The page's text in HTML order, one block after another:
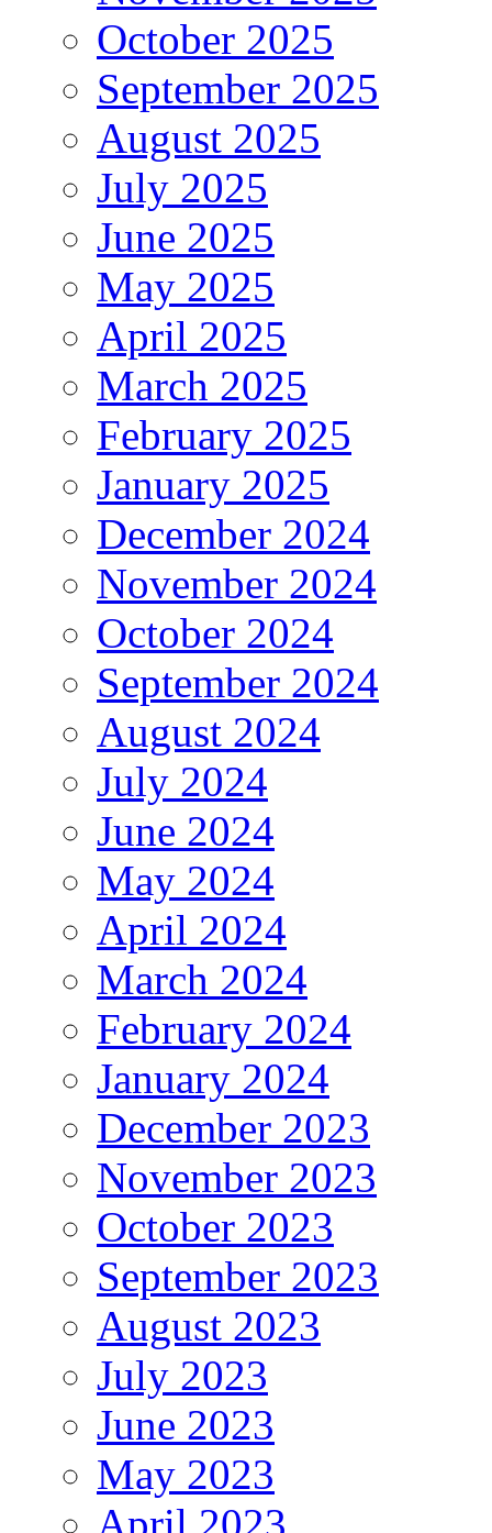
October 2025
September 2025
August 2025
July 2025
June 2025
May 2025
April 2025
March 2025
February 2025
January 2025
December 2024
November 2024
October 2024
September 2024
August 2024
July 2024
June 2024
May 2024
April 2024
March 2024
February 2024
January 2024
December 2023
November 2023
October 2023
September 2023
August 2023
July 2023
June 2023
May 2023
April 2023